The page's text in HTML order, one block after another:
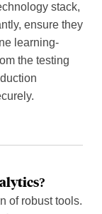
stack,
ensure they
learning-
the testing
of robust tools.